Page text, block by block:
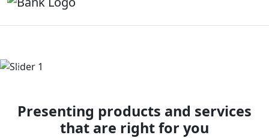
Previous
Presenting products and services
that are right for you